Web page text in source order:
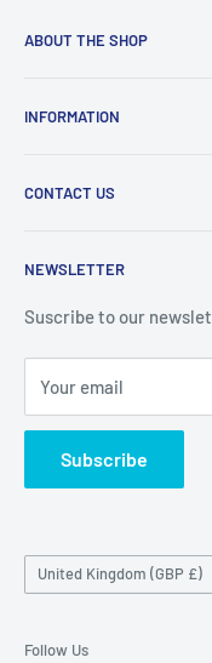
ABOUT THE SHOP
products at affordable
Priceoutlet - Branded
INFORMATION
Refund Policy
Delivery & Returns
CONTACT US
Maybrook Road,
B76 1AL
NEWSLETTER
Suscribe to our
Your email
Subscribe
Country/region
United Kingdom (GBP £)
Follow Us